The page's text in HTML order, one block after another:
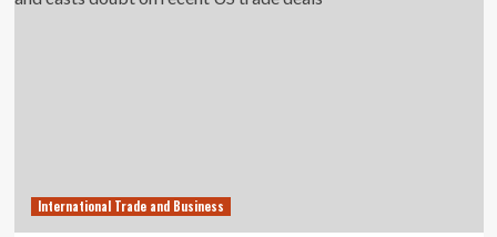
International Trade and Business